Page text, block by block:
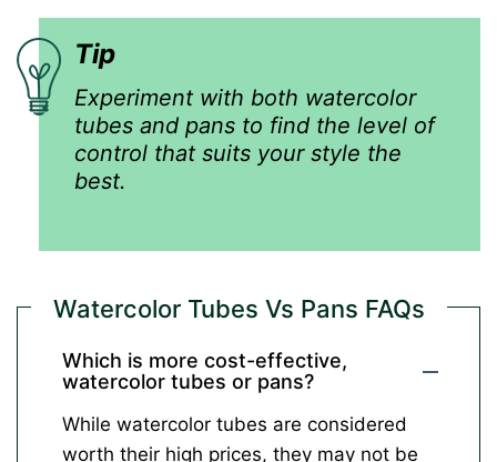
Tip
Experiment with both watercolor
tubes and pans to find the level of
control that suits your style the
best.
Watercolor Tubes Vs Pans FAQs
Which is more cost-effective,
watercolor tubes or pans?
While watercolor tubes are considered
worth their high prices, they may not be